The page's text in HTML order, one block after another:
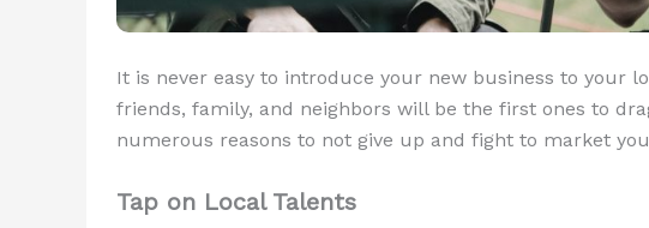
It is never easy to introduce your new business to your
friends, family, and neighbors will be the first ones to
numerous reasons to not give up and fight to market
Tap on Local Talents